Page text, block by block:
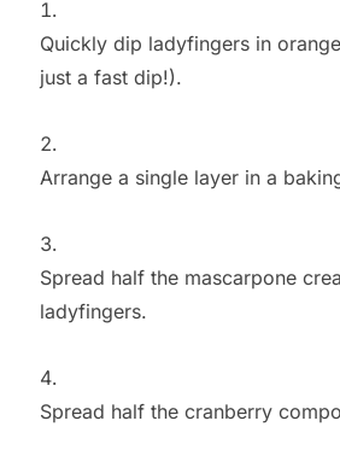
Quickly dip ladyfingers in
just a fast dip!).
Arrange a single layer in a
Spread half the mascarpone
ladyfingers.
Spread half the cranberry